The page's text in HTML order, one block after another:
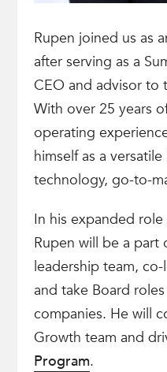
Rupen joined us as
after serving as a
CEO and advisor to
With over 25 years
operating
himself as a
technology, go-to-
In his expanded
Rupen will be a part
leadership team,
and take Board
companies. He will
Growth team and
Program.